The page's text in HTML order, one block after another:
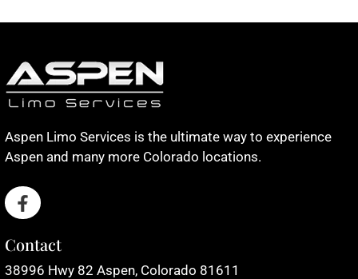
Aspen Limo Services is the ultimate way to experience
Aspen and many more Colorado locations.
Contact
38996 Hwy 82 Aspen, Colorado 81611